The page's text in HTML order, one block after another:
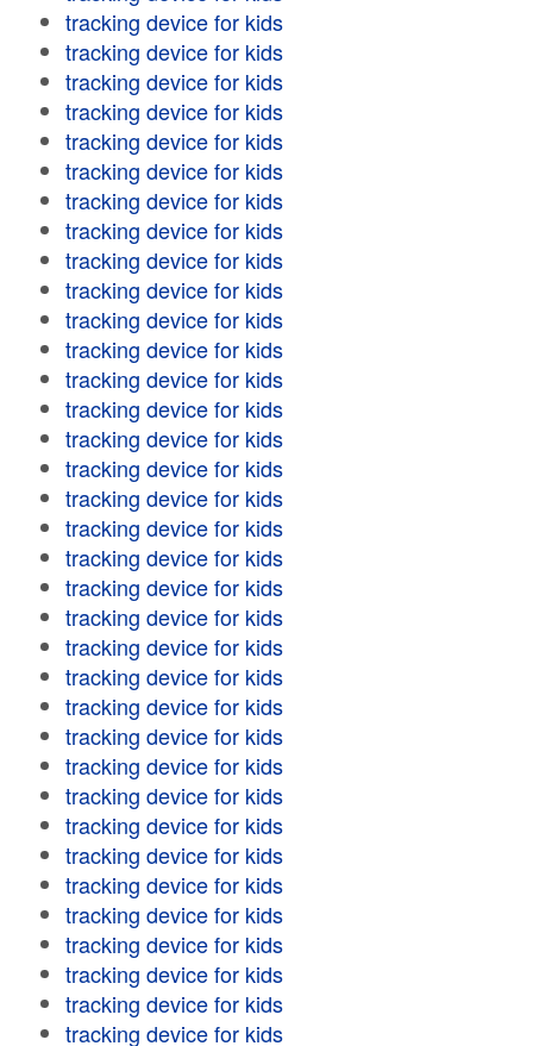
tracking device for kids
tracking device for kids
tracking device for kids
tracking device for kids
tracking device for kids
tracking device for kids
tracking device for kids
tracking device for kids
tracking device for kids
tracking device for kids
tracking device for kids
tracking device for kids
tracking device for kids
tracking device for kids
tracking device for kids
tracking device for kids
tracking device for kids
tracking device for kids
tracking device for kids
tracking device for kids
tracking device for kids
tracking device for kids
tracking device for kids
tracking device for kids
tracking device for kids
tracking device for kids
tracking device for kids
tracking device for kids
tracking device for kids
tracking device for kids
tracking device for kids
tracking device for kids
tracking device for kids
tracking device for kids
tracking device for kids